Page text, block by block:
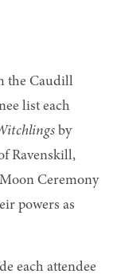
the Caudill
list each
by
Ravenskill,
Ceremony
powers as
each attendee